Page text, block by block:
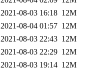
2021-08-03 16:18 12M
2021-08-04 01:57 12M
2021-08-03 22:43 12M
2021-08-03 22:29 12M
2021-08-03 19:14 12M